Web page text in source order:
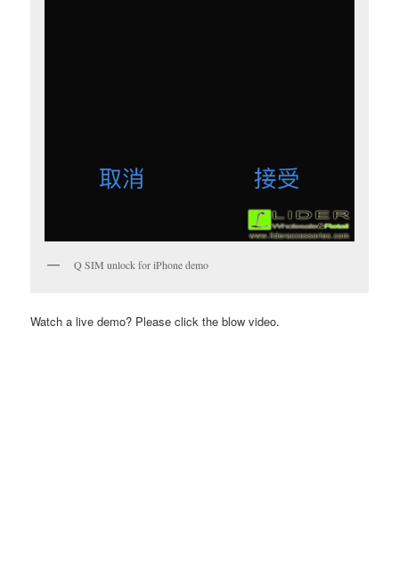
Q SIM unlock for iPhone demo
Watch a live demo? Please click the blow video.